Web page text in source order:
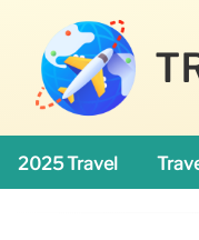
2025 Travel